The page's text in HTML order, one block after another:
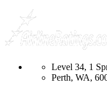
Level 34, 1
Perth, WA,